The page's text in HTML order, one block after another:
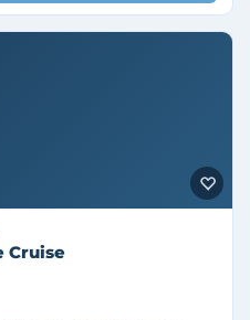
Cruise